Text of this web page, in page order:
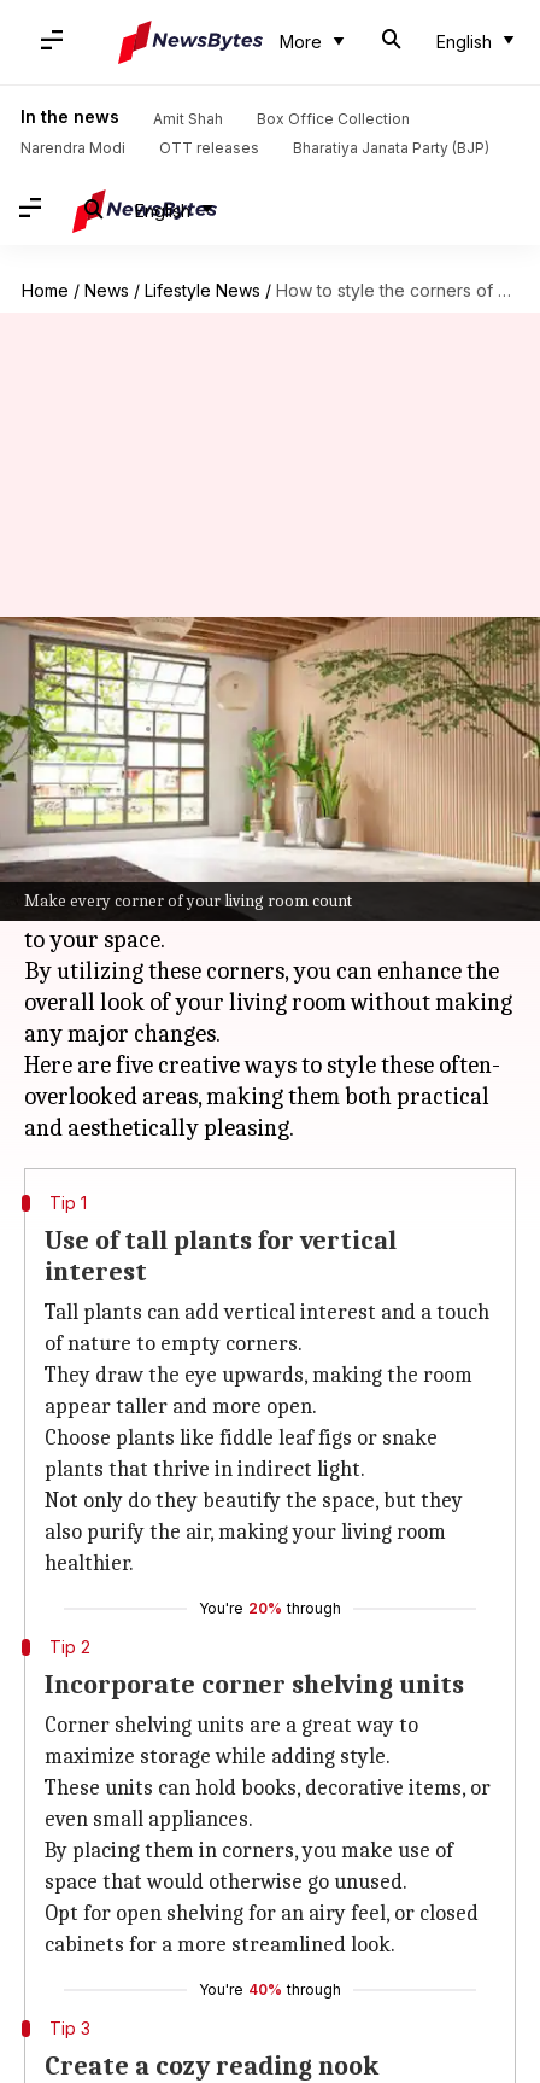
More English
In the news Amit Shah
Box Office Collection
Narendra Modi
OTT releases Bharatiya Janata Party (BJP)
English
Home / News / Lifestyle News / How to style the corners of your living room
Make every corner of your living room count
How to style the corners of
your living room
By Simran Jeet Jul 08, 2026 02:59 pm
What's the story
Living room corners are often neglected when it
comes to styling, but they can be the perfect
place to add some character and functionality
to your space.
By utilizing these corners, you can enhance the
overall look of your living room without making
any major changes.
Here are five creative ways to style these often-
overlooked areas, making them both practical
Tip 1
Use of tall plants for vertical
interest
Tall plants can add vertical interest and a touch
of nature to empty corners.
They draw the eye upwards, making the room
appear taller and more open.
Choose plants like fiddle leaf figs or snake
plants that thrive in indirect light.
Not only do they beautify the space, but they
also purify the air, making your living room
healthier.
You're 20% through
Tip 2
Incorporate corner shelving units
Corner shelving units are a great way to
maximize storage while adding style.
These units can hold books, decorative items, or
even small appliances.
By placing them in corners, you make use of
space that would otherwise go unused.
Opt for open shelving for an airy feel, or closed
cabinets for a more streamlined look.
You're 40% through
Tip 3
Create a cozy reading nook